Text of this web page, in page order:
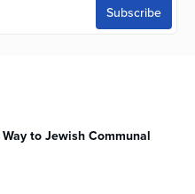
to Jewish Communal